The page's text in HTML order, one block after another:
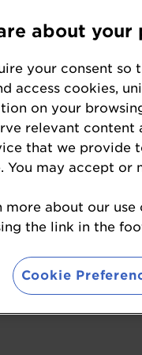
to
are the
prestigious
in attendance at
with people
industry-
why you
about your
your consent so
access cookies,
on your
relevant
that we provide
You may accept or
more about our
the link in the
Cookie